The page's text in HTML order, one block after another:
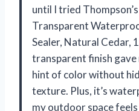
until I tried
Transparent
Sealer, Natural Cedar,
transparent finish
hint of color without
texture. Plus, it’s
my outdoor space